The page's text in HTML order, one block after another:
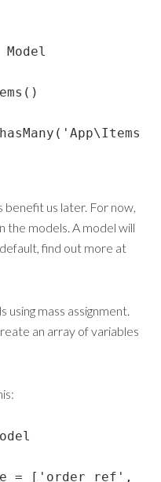
benefit us later. For now,
the models. A model will
find out more at
using mass assignment.
an array of variables
= ['order_ref',